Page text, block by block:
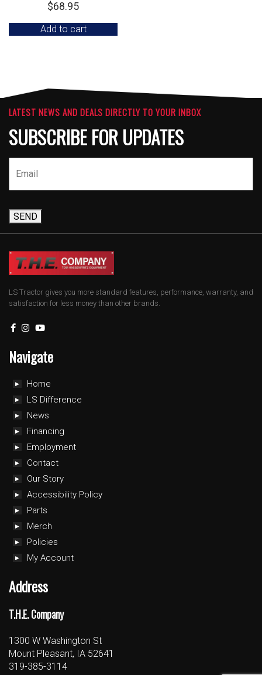
$68.95
Add to cart
LATEST NEWS AND DEALS DIRECTLY TO YOUR INBOX
SUBSCRIBE FOR UPDATES
SEND
LS Tractor gives you more standard features, performance, warranty, and
satisfaction for less money than other brands.
Navigate
Home
LS Difference
News
Financing
Employment
Contact
Our Story
Accessibility Policy
Parts
Merch
Policies
My Account
Address
T.H.E. Company
1300 W Washington St
Mount Pleasant, IA 52641
319-385-3114